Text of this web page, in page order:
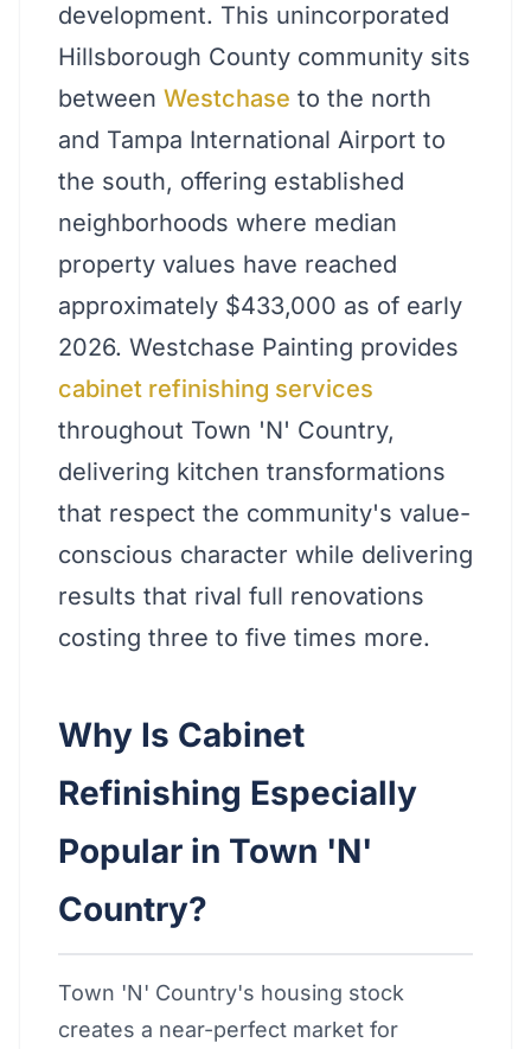
development. This unincorporated
Hillsborough County community sits
between Westchase to the north
and Tampa International Airport to
the south, offering established
neighborhoods where median
property values have reached
approximately $433,000 as of early
2026. Westchase Painting provides
cabinet refinishing services
throughout Town 'N' Country,
delivering kitchen transformations
that respect the community's value-
conscious character while delivering
results that rival full renovations
costing three to five times more.
Why Is Cabinet
Refinishing Especially
Popular in Town 'N'
Country?
Town 'N' Country's housing stock
creates a near-perfect market for